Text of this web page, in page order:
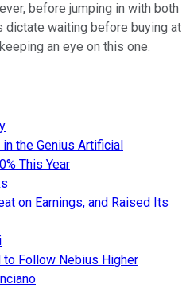
before jumping in with both
dictate waiting before buying at
an eye on this one.
the Genius Artificial
This Year
on Earnings, and Raised Its
Follow Nebius Higher